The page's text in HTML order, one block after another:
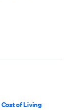
Cost of Living